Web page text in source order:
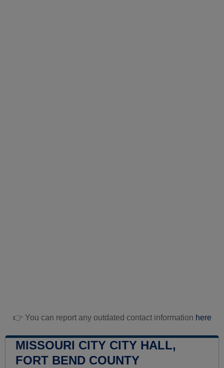
👉 You can report any outdated contact information here
MISSOURI CITY CITY HALL,
FORT BEND COUNTY